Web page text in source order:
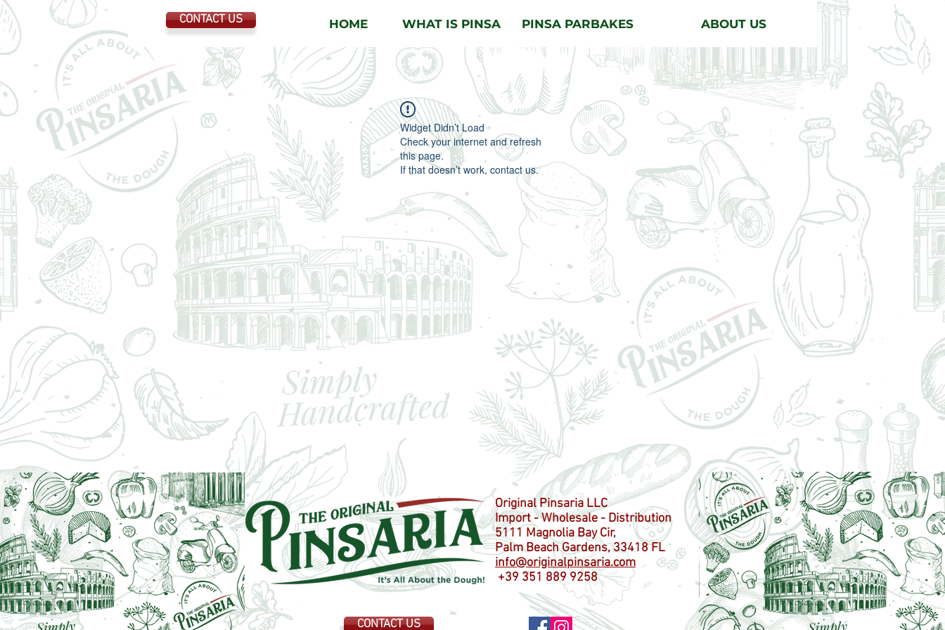
CONTACT US HOME WHAT IS PINSA PINSA PARBAKES ABOUT US
Widget Didn’t Load
Check your internet and refresh
this page.
If that doesn’t work, contact us.
Original Pinsaria LLC
Import - Wholesale - Distribution
5111 Magnolia Bay Cir,
Palm Beach Gardens, 33418 FL
info@originalpinsaria.com
+39 351 889 9258
CONTACT US